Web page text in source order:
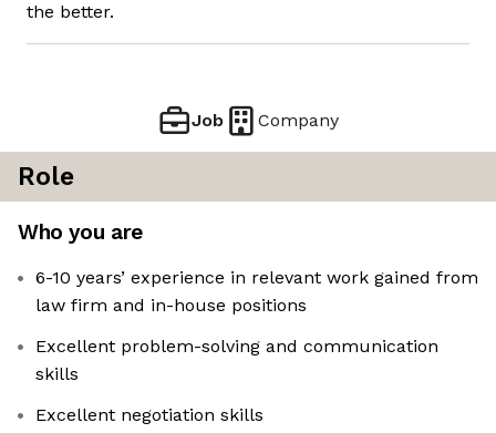
the better.
Job Company
Role
Who you are
6-10 years’ experience in relevant work gained from
law firm and in-house positions
Excellent problem-solving and communication
skills
Excellent negotiation skills